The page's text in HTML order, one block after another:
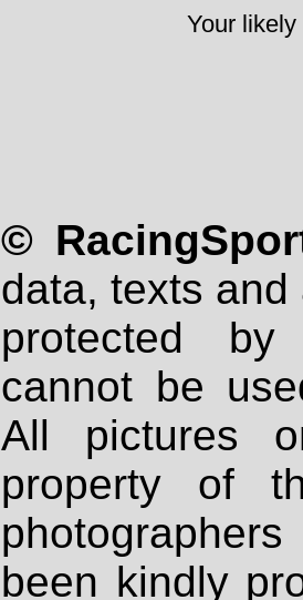
Your
©
data, texts
protected
cannot be
All pictures
property of
been kindly